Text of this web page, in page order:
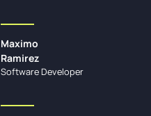
Maximo
Ramirez
Software Developer